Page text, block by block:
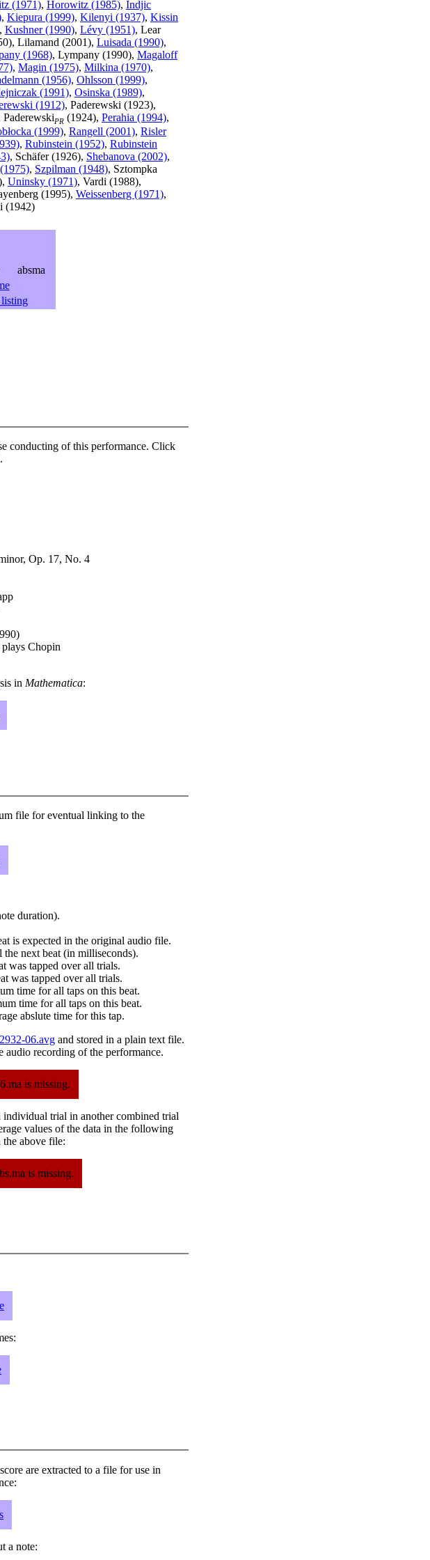
(1971), Horowitz (1985), Indjic
, Kiepura (1999), Kilenyi (1937), Kissin
, Kushner (1990), Lévy (1951), Lear
Lilamand (2001), Luisada (1990),
(1968), Lympany (1990), Magaloff
, Magin (1975), Milkina (1970),
(1956), Ohlsson (1999),
(1991), Osinska (1989),
(1912), Paderewski (1923),
PaderewskiPR (1924), Perahia (1994),
(1999), Rangell (2001), Risler
, Rubinstein (1952), Rubinstein
, Schäfer (1926), Shebanova (2002),
, Szpilman (1948), Sztompka
Uninsky (1971), Vardi (1988),
(1995), Weissenberg (1971),
(1942)
conducting of this performance. Click
Op. 17, No. 4
plays Chopin
in Mathematica:
file for eventual linking to the
duration).
is expected in the original audio file.
next beat (in milliseconds).
was tapped over all trials.
was tapped over all trials.
time for all taps on this beat.
time for all taps on this beat.
abslute time for this tap.
06.avg and stored in a plain text file.
recording of the performance.
is missing.
individual trial in another combined trial
values of the data in the following
above file:
is missing.
are extracted to a file for use in
a note: